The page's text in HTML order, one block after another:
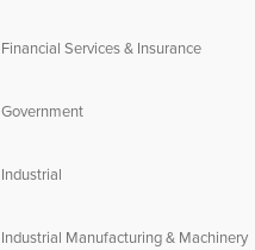
Financial Services & Insurance
Government
Industrial
Industrial Manufacturing & Machinery